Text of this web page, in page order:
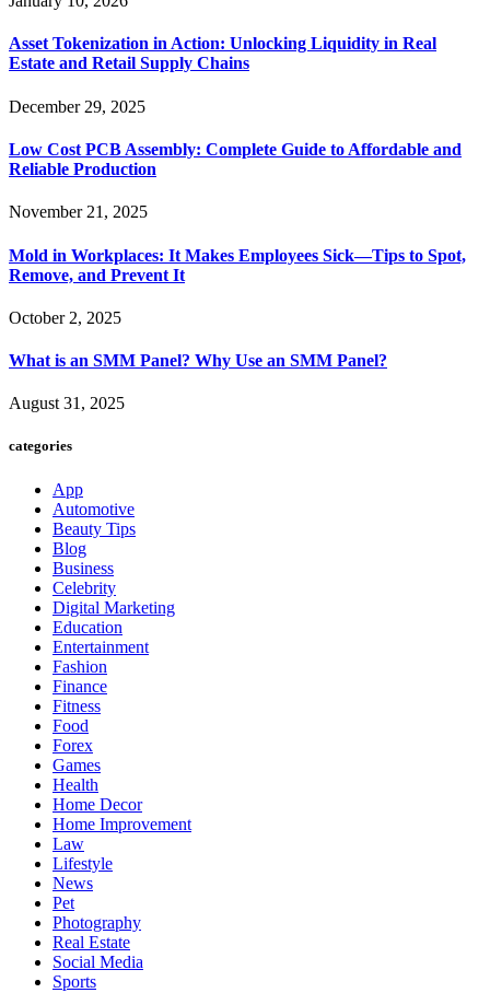
Asset Tokenization in Action: Unlocking Liquidity in Real
Estate and Retail Supply Chains
December 29, 2025
Low Cost PCB Assembly: Complete Guide to Affordable and
Reliable Production
November 21, 2025
Mold in Workplaces: It Makes Employees Sick—Tips to Spot,
Remove, and Prevent It
October 2, 2025
What is an SMM Panel? Why Use an SMM Panel?
August 31, 2025
categories
App
Automotive
Beauty Tips
Blog
Business
Celebrity
Digital Marketing
Education
Entertainment
Fashion
Finance
Fitness
Food
Forex
Games
Health
Home Decor
Home Improvement
Law
Lifestyle
News
Pet
Photography
Real Estate
Social Media
Sports